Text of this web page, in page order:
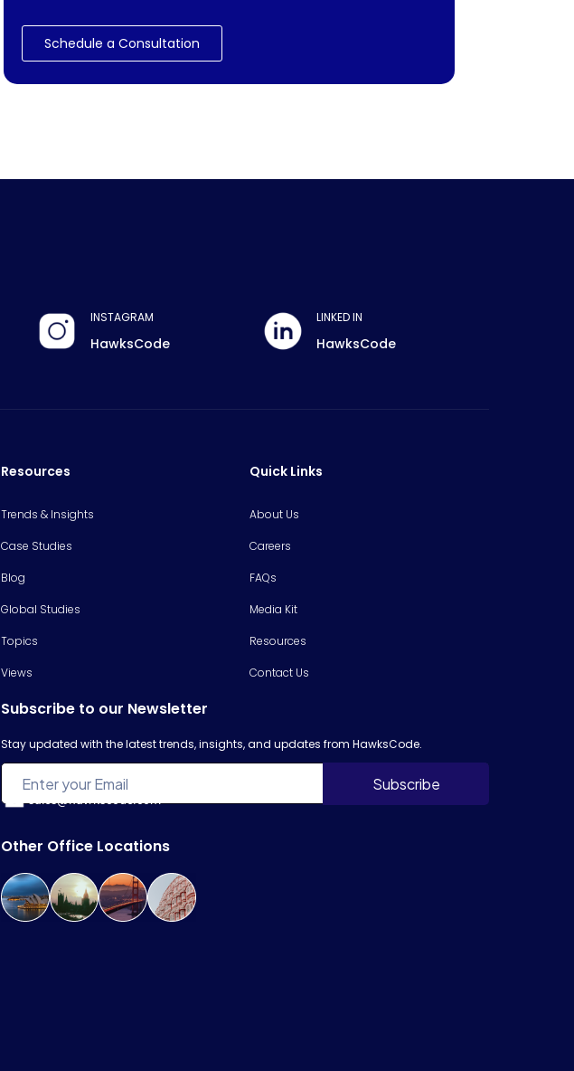
Schedule a Consultation
INSTAGRAM
HawksCode
LINKED IN
HawksCode
Resources
Trends & Insights
Case Studies
Blog
Global Studies
Topics
Views
Quick Links
About Us
Careers
FAQs
Media Kit
Resources
Contact Us
Subscribe to our Newsletter
Stay updated with the latest trends, insights, and updates from HawksCode.
Other Office Locations